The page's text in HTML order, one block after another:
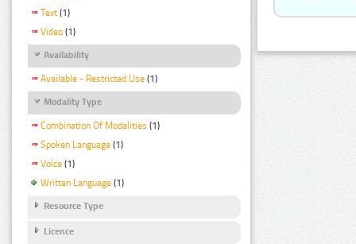
Text (1)
Video (1)
Availability
Available - Restricted Use (1)
Modality Type
Combination Of Modalities (1)
Spoken Language (1)
Voice (1)
Written Language (1)
Resource Type
Licence